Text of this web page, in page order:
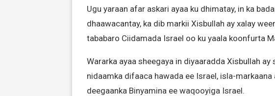
Ugu yaraan afar askari ayaa ku dhimatay, in ka
dhaawacantay, ka dib markii Xisbullah ay xalay
tababaro Ciidamada Israel oo ku yaala koonfurta
Wararka ayaa sheegaya in diyaaradda Xisbullah
nidaamka difaaca hawada ee Israel, isla-
deegaanka Binyamina ee waqooyiga Israel.